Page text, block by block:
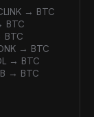
LINK → BTC
BTC
BTC
→ BTC
→ BTC
→ BTC